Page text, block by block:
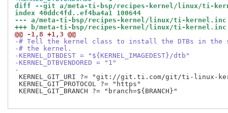
diff --git a/meta-ti-bsp/recipes-kernel/linux/ti-
index 40ddc4fd..ef4ba4a1 100644
--- a/meta-ti-bsp/recipes-kernel/linux/ti-kernel.inc
+++ b/meta-ti-bsp/recipes-kernel/linux/ti-kernel.inc
@@ -1,8 +1,3 @@
-# Tell the kernel class to install the DTBs in the
-# the kernel.
-KERNEL_DTBDEST = "${KERNEL_IMAGEDEST}/dtb"
-KERNEL_DTBVENDORED = "1"
-
KERNEL_GIT_URI ?= "git://git.ti.com/git/ti-
KERNEL_GIT_PROTOCOL ?= "https"
KERNEL_GIT_BRANCH ?= "branch=${BRANCH}"